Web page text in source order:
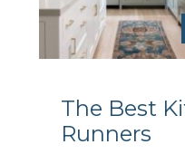
The Best
Runners